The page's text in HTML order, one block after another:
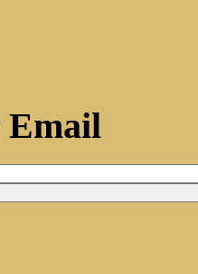
Email